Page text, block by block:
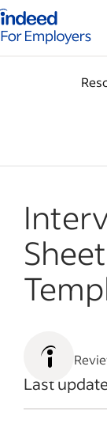
for
Last